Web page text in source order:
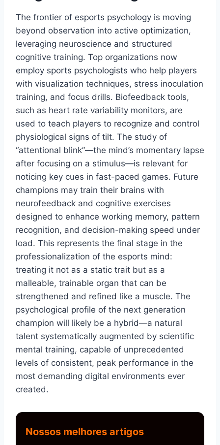
The frontier of esports psychology is moving
beyond observation into active optimization,
leveraging neuroscience and structured
cognitive training. Top organizations now
employ sports psychologists who help players
with visualization techniques, stress inoculation
training, and focus drills. Biofeedback tools,
such as heart rate variability monitors, are
used to teach players to recognize and control
physiological signs of tilt. The study of
“attentional blink”—the mind’s momentary lapse
after focusing on a stimulus—is relevant for
noticing key cues in fast-paced games. Future
champions may train their brains with
neurofeedback and cognitive exercises
designed to enhance working memory, pattern
recognition, and decision-making speed under
load. This represents the final stage in the
professionalization of the esports mind:
treating it not as a static trait but as a
malleable, trainable organ that can be
strengthened and refined like a muscle. The
psychological profile of the next generation
champion will likely be a hybrid—a natural
talent systematically augmented by scientific
mental training, capable of unprecedented
levels of consistent, peak performance in the
most demanding digital environments ever
created.
Nossos melhores artigos